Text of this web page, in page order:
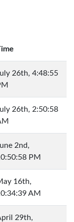
26th, 4:48:55
26th, 2:50:58
2nd,
PM
16th,
AM
29th,